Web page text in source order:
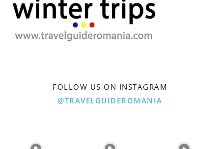
FOLLOW US ON INSTAGRAM
@TRAVELGUIDEROMANIA